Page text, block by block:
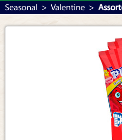
Bulk By Category
Bulk By Brand
Seasonal > Valentine >